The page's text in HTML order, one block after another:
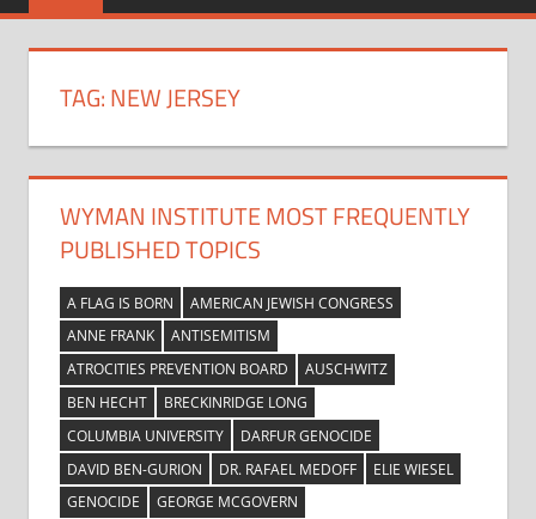
TAG:NEW JERSEY
WYMAN INSTITUTE MOST FREQUENTLY
PUBLISHED TOPICS
A FLAG IS BORN
AMERICAN JEWISH CONGRESS
ANNE FRANK
ANTISEMITISM
ATROCITIES PREVENTION BOARD
AUSCHWITZ
BEN HECHT
BRECKINRIDGE LONG
COLUMBIA UNIVERSITY
DARFUR GENOCIDE
DAVID BEN-GURION
DR. RAFAEL MEDOFF
ELIE WIESEL
GENOCIDE
GEORGE MCGOVERN